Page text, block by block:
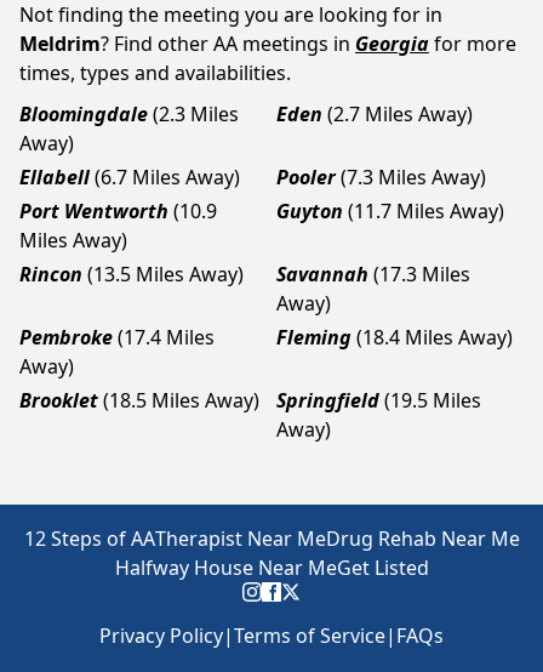
Not finding the meeting you are looking for in
Meldrim? Find other AA meetings in Georgiafor more
times, types and availabilities.
Bloomingdale(2.3 Miles
Away)
Eden (2.7 Miles Away)
Ellabell(6.7 Miles Away) Pooler(7.3 Miles Away)
Port Wentworth (10.9
Miles Away)
Guyton (11.7 Miles Away)
Rincon (13.5 Miles Away) Savannah (17.3 Miles
Away)
Pembroke(17.4 Miles
Away)
Fleming(18.4 Miles Away)
Brooklet(18.5 Miles Away) Springfield(19.5 Miles
Away)
12 Steps of AATherapist Near MeDrug Rehab Near Me
Halfway House Near MeGet Listed
Privacy Policy|Terms of Service| FAQs